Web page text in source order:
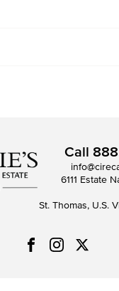
Call
6111 Estate
St. Thomas, U.S.